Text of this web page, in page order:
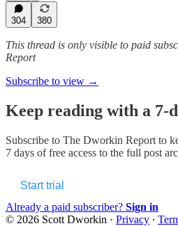
304 380
This thread is only visible to paid
Report
Subscribe to view →
Keep reading with a 7-
Subscribe to The Dworkin Report to
7 days of free access to the full post
Start trial
Already a paid subscriber? Sign in
© 2026 Scott Dworkin · Privacy ∙